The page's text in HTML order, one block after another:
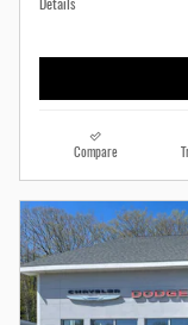
Details
Compare